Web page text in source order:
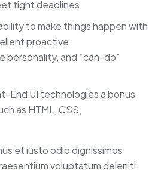
tight deadlines.
to make things happen with
proactive
and “can-do”
End UI technologies a bonus
as HTML, CSS,
et iusto odio dignissimos
voluptatum deleniti